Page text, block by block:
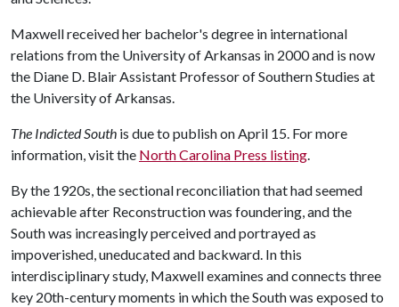
Maxwell received her bachelor's degree in international
relations from the University of Arkansas in 2000 and is now
the Diane D. Blair Assistant Professor of Southern Studies at
the University of Arkansas.
The Indicted South is due to publish on April 15. For more
information, visit the North Carolina Press listing.
By the 1920s, the sectional reconciliation that had seemed
achievable after Reconstruction was foundering, and the
South was increasingly perceived and portrayed as
impoverished, uneducated and backward. In this
interdisciplinary study, Maxwell examines and connects three
key 20th-century moments in which the South was exposed to